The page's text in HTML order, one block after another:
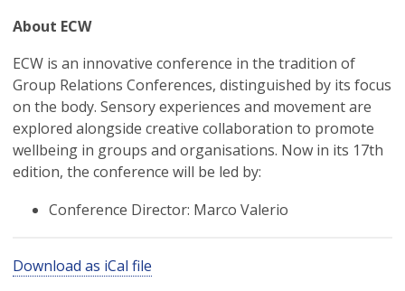
About ECW
ECW is an innovative conference in the tradition of
Group Relations Conferences, distinguished by its focus
on the body. Sensory experiences and movement are
explored alongside creative collaboration to promote
wellbeing in groups and organisations. Now in its 17th
edition, the conference will be led by:
Conference Director: Marco Valerio
Download as iCal file